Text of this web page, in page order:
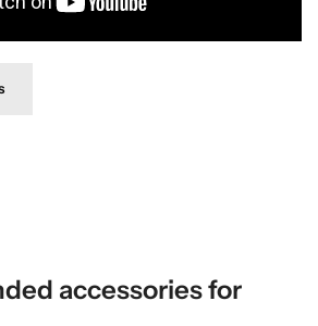
accessories for